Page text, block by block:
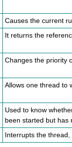
Causes the current
It returns the
Changes the priority
Allows one thread to
Used to know
been started but has
Interrupts the thread,